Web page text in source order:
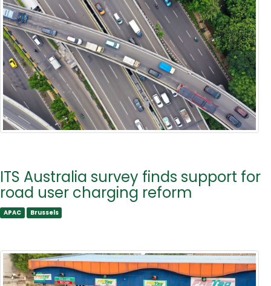
ITS Australia survey finds support for
road user charging reform
APAC
Brussels